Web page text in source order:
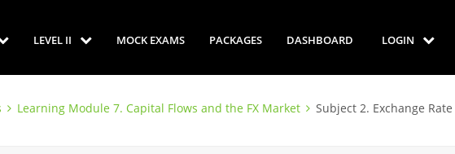
LEVEL II MOCK EXAMS PACKAGES DASHBOARD LOGIN
Learning Module 7. Capital Flows and the FX Market Subject 2. Exchange